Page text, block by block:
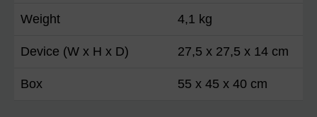
Weight 4,1 kg
Device (W x H x D) 27,5 x 27,5 x 14 cm
Box 55 x 45 x 40 cm